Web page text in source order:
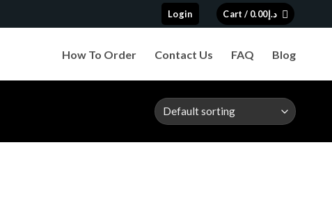
Login Cart / د.إ0.00
How To Order Contact Us FAQ Blog